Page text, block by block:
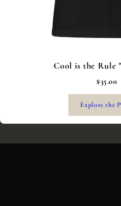
Cool is the Rule
$35.00
Explore the